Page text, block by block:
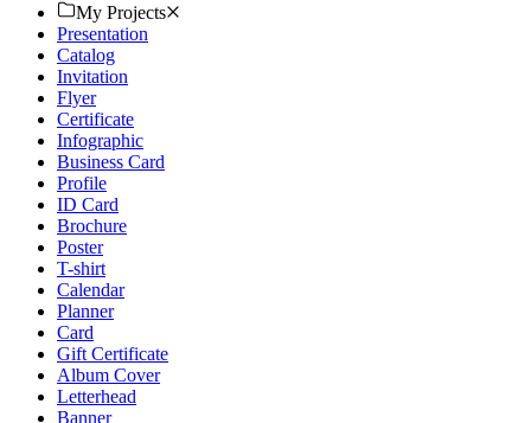
My Projects
Presentation
Catalog
Invitation
Flyer
Certificate
Infographic
Business Card
Profile
ID Card
Brochure
Poster
T-shirt
Calendar
Planner
Card
Gift Certificate
Album Cover
Letterhead
Banner